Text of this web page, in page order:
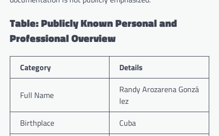
Table: Publicly Known Personal and
Professional Overview
Category Details
Full Name
Randy Arozarena Gonzá
lez
Birthplace
Cuba